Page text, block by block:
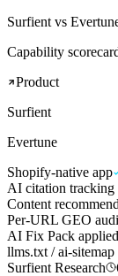
Surfient vs
Capability
Product
Surfient
Evertune
Shopify-native app
AI citation tracking
Content
Per-URL GEO
AI Fix Pack
llms.txt / ai-
Surfient Research